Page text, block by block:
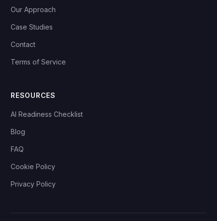
Our Approach
Case Studies
Contact
Terms of Service
RESOURCES
AI Readiness Checklist
Blog
FAQ
Cookie Policy
Privacy Policy